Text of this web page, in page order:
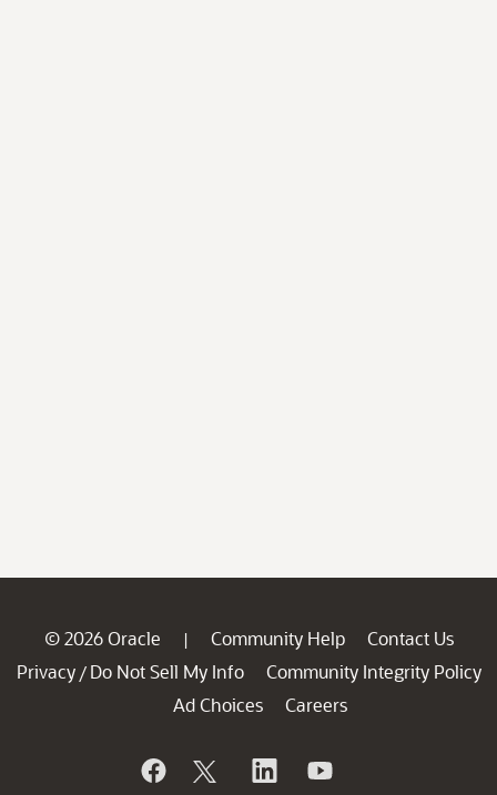
© 2026 Oracle | Community Help
Contact Us
Privacy / Do Not Sell My Info
Community Integrity Policy
Ad Choices
Careers